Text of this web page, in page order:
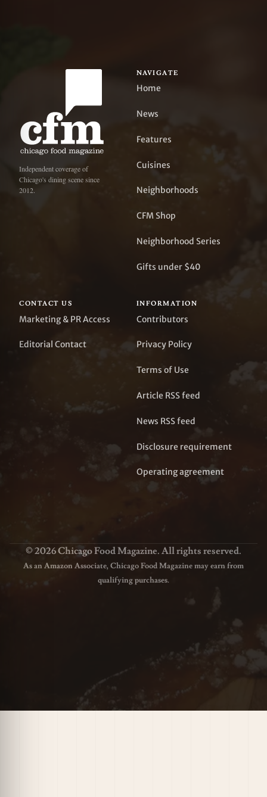
Independent coverage of
Chicago's dining scene since
2012.
NAVIGATE
Home
News
Features
Cuisines
Neighborhoods
CFM Shop
Neighborhood Series
Gifts under $40
CONTACT US
Marketing & PR Access
Editorial Contact
INFORMATION
Contributors
Privacy Policy
Terms of Use
Article RSS feed
News RSS feed
Disclosure requirement
Operating agreement
© 2026 Chicago Food Magazine. All rights reserved.
As an Amazon Associate, Chicago Food Magazine may earn from
qualifying purchases.